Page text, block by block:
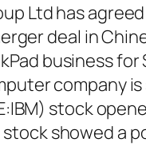
Ltd has
deal in
business for
company
stock
stock showed a